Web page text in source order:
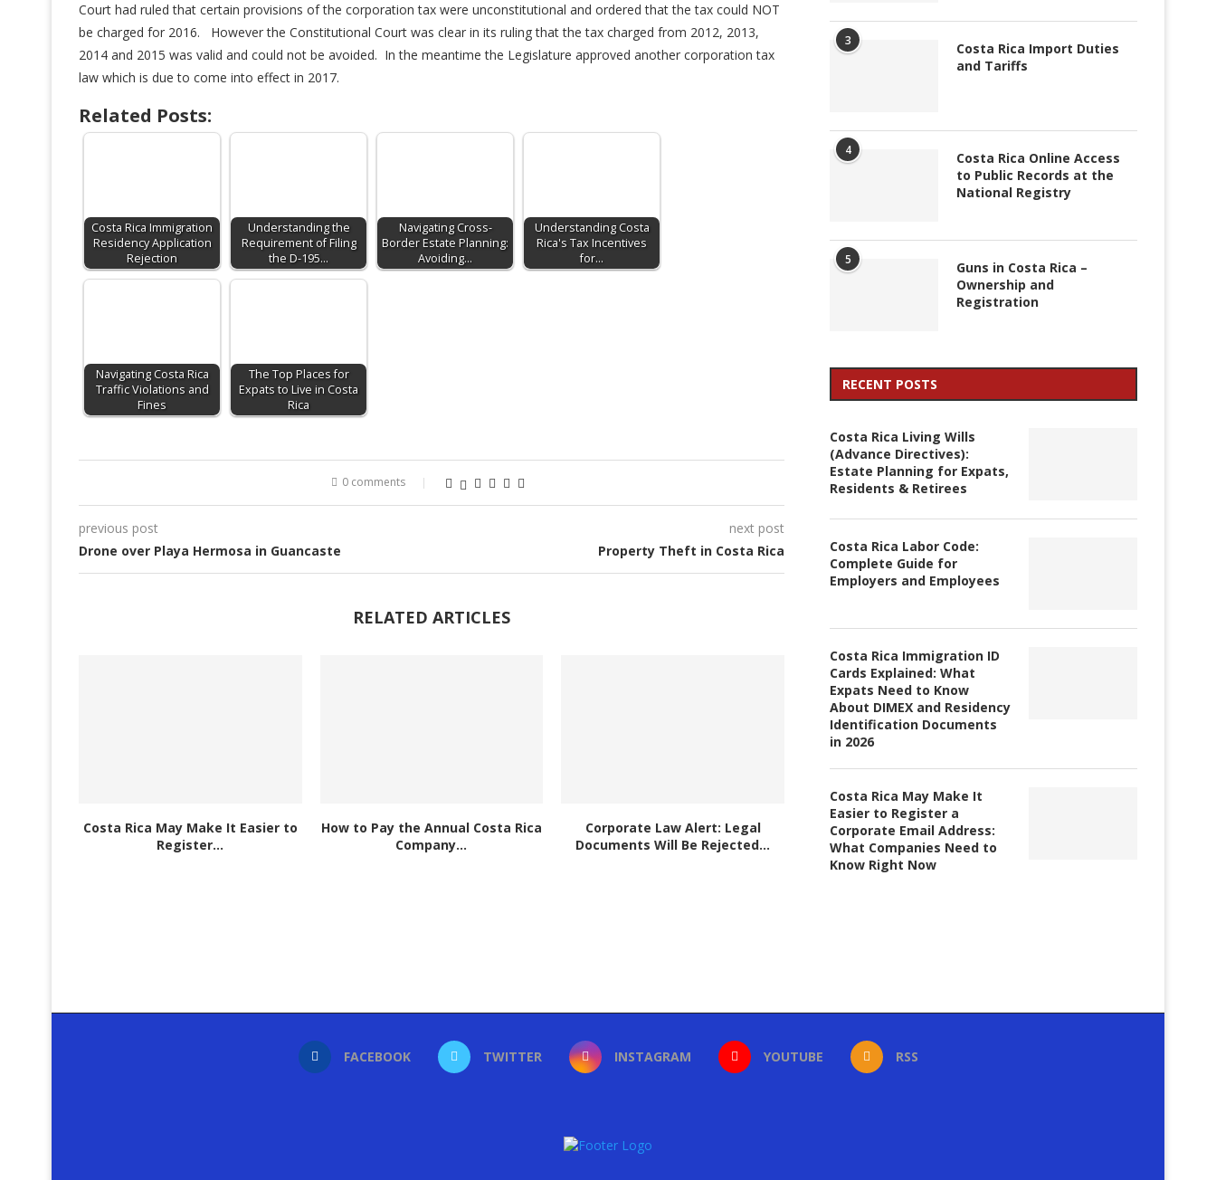
Court had ruled that certain provisions of the corporation tax were unconstitutional and ordered that the tax could NOT
be charged for 2016. However the Constitutional Court was clear in its ruling that the tax charged from 2012, 2013,
2014 and 2015 was valid and could not be avoided. In the meantime the Legislature approved another corporation tax
law which is due to come into effect in 2017.
Related Posts:
Costa Rica Immigration
Residency Application
Rejection
Understanding the
Requirement of Filing
the D-195…
Navigating Cross-
Border Estate Planning:
Avoiding…
Understanding Costa
Rica's Tax Incentives
for…
Navigating Costa Rica
Traffic Violations and
Fines
The Top Places for
Expats to Live in Costa
Rica
0 comments
previous post
Drone over Playa Hermosa in Guancaste
next post
Property Theft in Costa Rica
RELATED ARTICLES
Costa Rica May Make It Easier to
Register...
How to Pay the Annual Costa Rica
Company...
Corporate Law Alert: Legal
Documents Will Be Rejected...
3
Costa Rica Import Duties
and Tariffs
4
Costa Rica Online Access
to Public Records at the
National Registry
5
Guns in Costa Rica –
Ownership and
Registration
RECENT POSTS
Costa Rica Living Wills
(Advance Directives):
Estate Planning for Expats,
Residents & Retirees
Costa Rica Labor Code:
Complete Guide for
Employers and Employees
Costa Rica Immigration ID
Cards Explained: What
Expats Need to Know
About DIMEX and Residency
Identification Documents
in 2026
Costa Rica May Make It
Easier to Register a
Corporate Email Address:
What Companies Need to
Know Right Now
FACEBOOK TWITTER INSTAGRAM YOUTUBE RSS